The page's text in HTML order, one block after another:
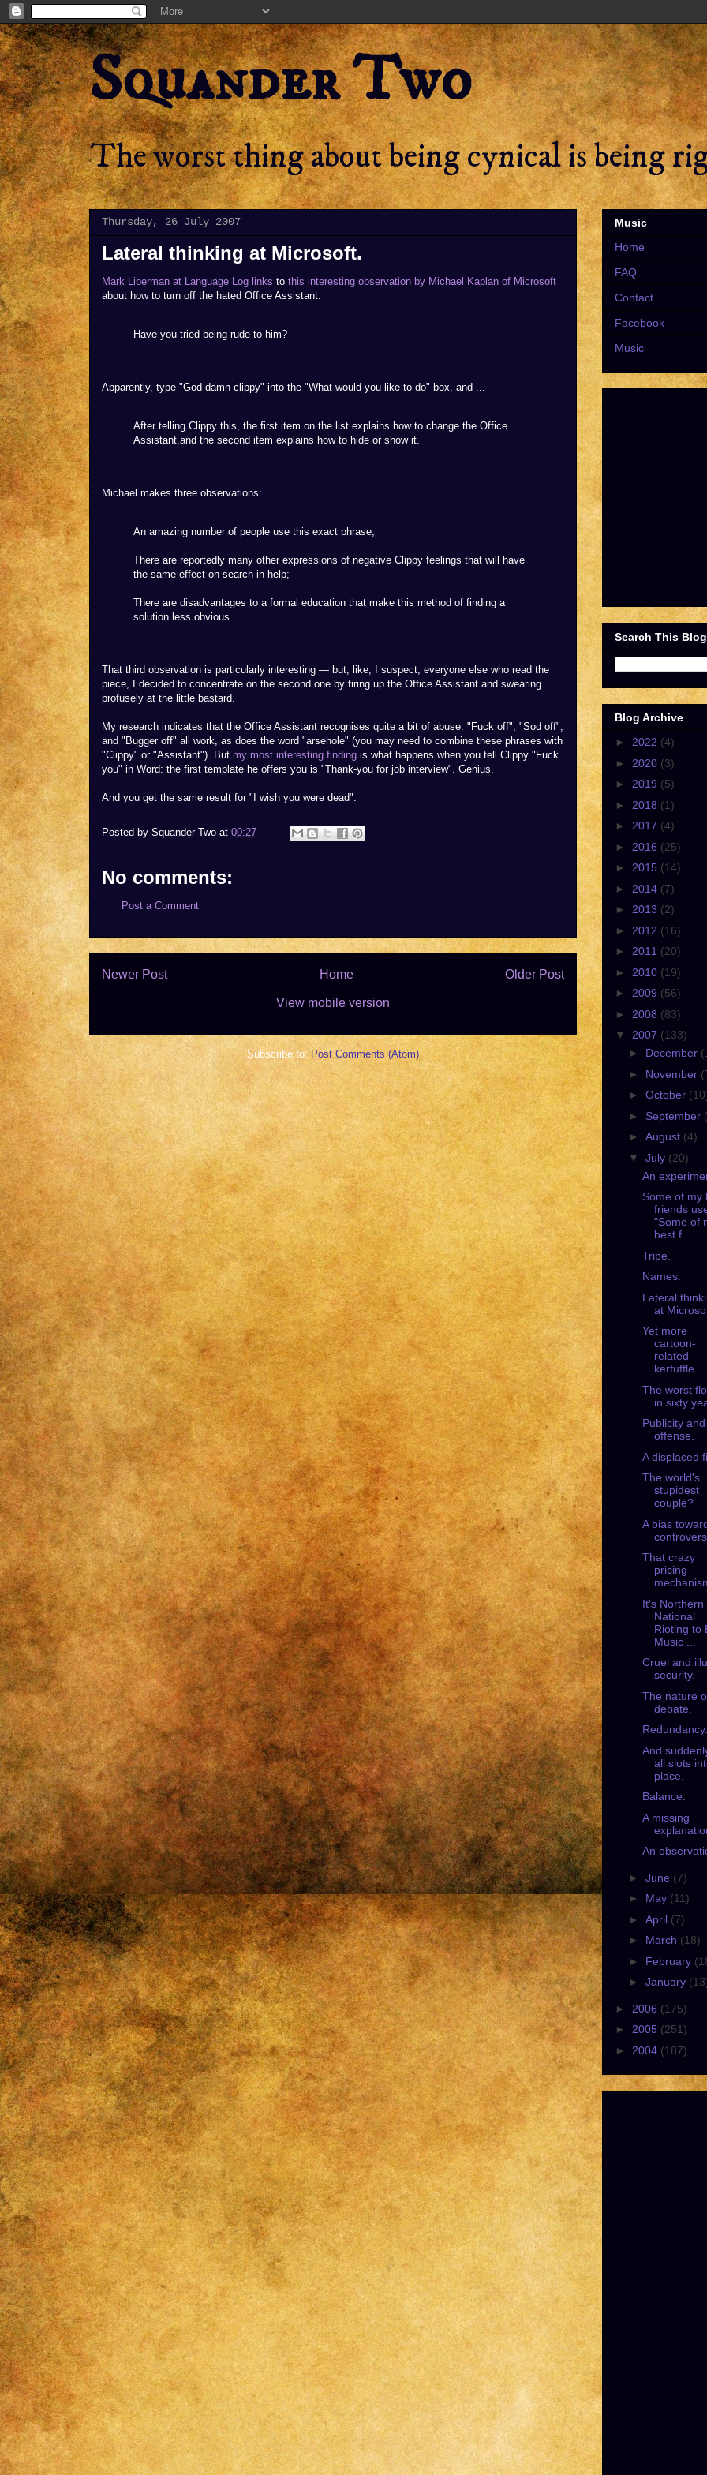
Squander Two
The worst thing about being cynical is being
Thursday, 26 July 2007
Lateral thinking at Microsoft.
Mark Liberman at Language Log links to this interesting observation by Michael Kaplan of Microsoft
about how to turn off the hated Office Assistant:
Have you tried being rude to him?
Apparently, type "God damn clippy" into the "What would you like to do" box, and ...
After telling Clippy this, the first item on the list explains how to change the Office
Assistant,and the second item explains how to hide or show it.
Michael makes three observations:
An amazing number of people use this exact phrase;
There are reportedly many other expressions of negative Clippy feelings that will have
the same effect on search in help;
There are disadvantages to a formal education that make this method of finding a
solution less obvious.
That third observation is particularly interesting — but, like, I suspect, everyone else who read the
piece, I decided to concentrate on the second one by firing up the Office Assistant and swearing
profusely at the little bastard.
My research indicates that the Office Assistant recognises quite a bit of abuse: "Fuck off", "Sod off",
and "Bugger off" all work, as does the word "arsehole" (you may need to combine these phrases with
"Clippy" or "Assistant"). But my most interesting finding is what happens when you tell Clippy "Fuck
you" in Word: the first template he offers you is "Thank-you for job interview". Genius.
And you get the same result for "I wish you were dead".
Posted by Squander Two at 00:27
No comments:
Post a Comment
Newer Post Older Post
Home
View mobile version
Subscribe to: Post Comments (Atom)
Music
Home
FAQ
Contact
Facebook
Music
Search This Blog
Blog Archive
► 2022 (4)
► 2020 (3)
► 2019 (5)
► 2018 (1)
► 2017 (4)
► 2016 (25)
► 2015 (14)
► 2014 (7)
► 2013 (2)
► 2012 (16)
► 2011 (20)
► 2010 (19)
► 2009 (56)
► 2008 (83)
▼ 2007 (133)
► December
► November
► October
► September
► August (4)
▼ July (20)
An
Some of my
friends
"Some of
best f...
Tripe.
Names.
Lateral
at
Yet more
cartoon-
related
kerfuffle.
The worst
in sixty
Publicity and
offense.
A displaced
The world's
stupidest
couple?
A bias
That crazy
pricing
It's Northern
National
Rioting to
Music ...
Cruel and
security.
The nature
debate.
Redundancy.
And
all slots
place.
Balance.
A missing
An
► June (7)
► May (11)
► April (7)
► March (18)
► February
► January
► 2006 (175)
► 2005 (251)
► 2004 (187)